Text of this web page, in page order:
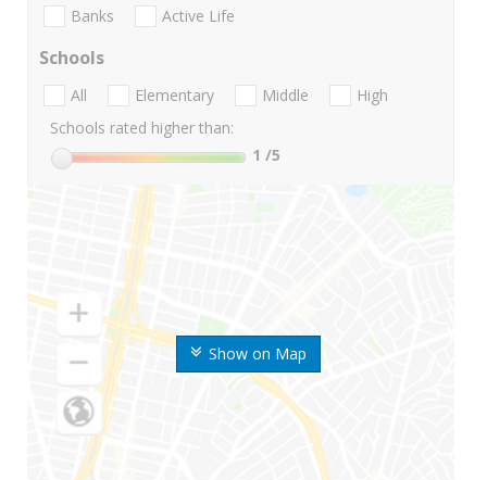
Show on Map
Banks Active Life
Schools
All Elementary Middle
High
Schools rated higher than:
1 /5